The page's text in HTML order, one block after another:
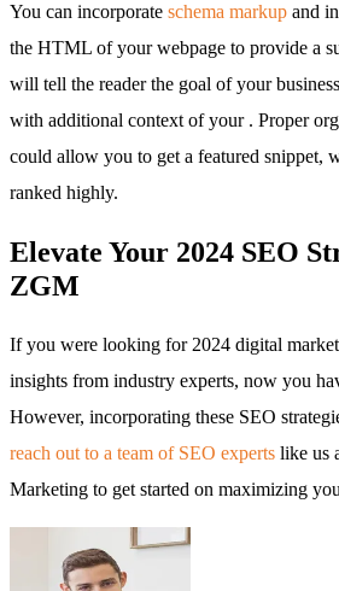
You can incorporate schema markup and
the HTML of your webpage to provide a
will tell the reader the goal of your
with additional context of your . Proper
could allow you to get a featured snippet,
ranked highly.
Elevate Your 2024 SEO
ZGM
If you were looking for 2024 digital
insights from industry experts, now you
However, incorporating these SEO
reach out to a team of SEO experts like us
Marketing to get started on maximizing